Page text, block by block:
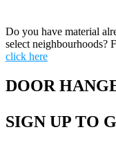
Do you have material
select neighbourhoods?
click here
DOOR
SIGN UP TO